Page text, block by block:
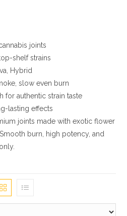
joints
shelf strains
Hybrid
slow even burn
for authentic strain taste
lasting effects
joints made with exotic flower
burn, high potency, and